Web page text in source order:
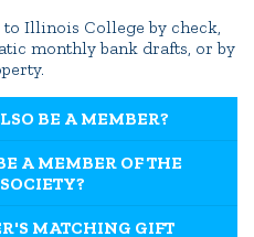
Illinois College by check,
monthly bank drafts, or by
BE A MEMBER?
A MEMBER OF THE
MATCHING GIFT